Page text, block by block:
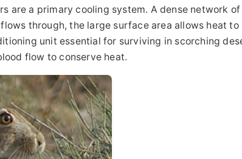
are a primary cooling system. A dense network of
through, the large surface area allows heat to
unit essential for surviving in scorching
flow to conserve heat.